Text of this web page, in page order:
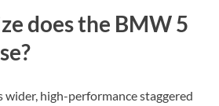
does the BMW 5
wider, high-performance staggered